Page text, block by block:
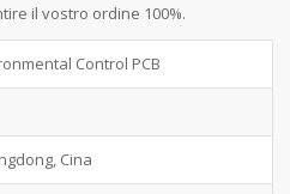
il vostro ordine 100%.
Control PCB
Cina